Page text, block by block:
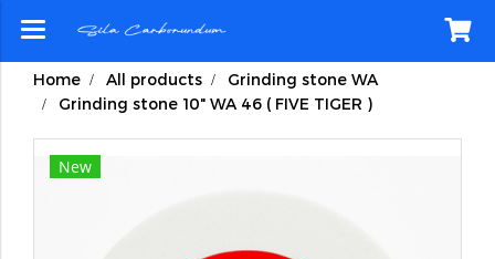
Home All products
Grinding stone WA
Grinding stone 10" WA 46 ( FIVE TIGER )
New